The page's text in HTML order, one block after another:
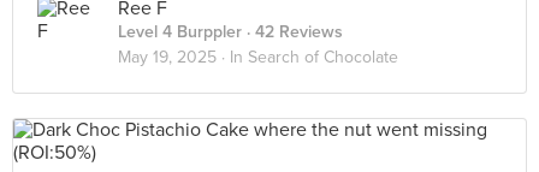
Ree F
Level 4 Burppler · 42 Reviews
May 19, 2025 · In Search of Chocolate